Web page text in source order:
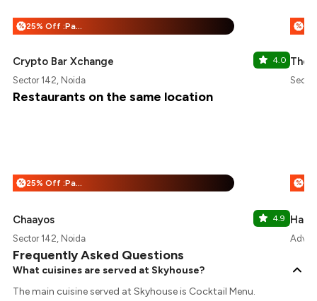
% 25% Off :Payeazy
Crypto Bar Xchange 4.0
Sector 142, Noida
%
The
Restaurants on the same location
% 25% Off :Payeazy
Chaayos 4.9
Sector 142, Noida
%
Frequently Asked Questions
What cuisines are served at Skyhouse?
The main cuisine served at Skyhouse is Cocktail Menu.